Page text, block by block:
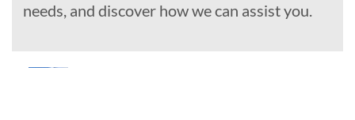
needs, and discover how we can assist you.